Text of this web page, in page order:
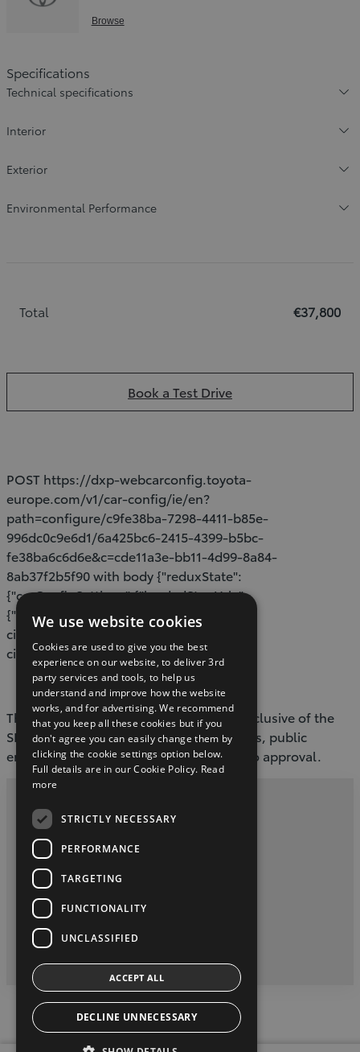
Browse
Specifications
Technical specifications
Interior
Exterior
Environmental Performance
Total €37,800
Book a Test Drive
POST https://dxp-webcarconfig.toyota-
europe.com/v1/car-config/ie/en?
path=configure/c9fe38ba-7298-4411-b85e-
996dc0c9e6d1/6a425bc6-2415-4399-b5bc-
fe38ba6c6d6e&c=cde11a3e-bb11-4d99-8a84-
8ab37f2b5f90 with body {"reduxState":
{"carConfigSettings":{"loadedStepUrls":
{"configure":"/models/proace-
city/build","specs":"/models/proace-
city/specifications"}}}}
The retail price of the Proace City EV is inclusive of the
SEAI grant, which is available for business, public
entities and private individuals, subject to approval.
Privacy Policy
Contact Us
Toyota Malones, Navan, phone (046) 9071717
twitteryoutube
facebook
We use website cookies
Cookies are used to give you the best
experience on our website, to deliver 3rd
party services and tools, to help us
understand and improve how the website
works, and for advertising. We recommend
that you keep all these cookies but if you
don't agree you can easily change them by
clicking the cookie settings option below.
Full details are in our Cookie Policy. Read
more
STRICTLY NECESSARY
PERFORMANCE
TARGETING
FUNCTIONALITY
UNCLASSIFIED
ACCEPT ALL
DECLINE UNNECESSARY